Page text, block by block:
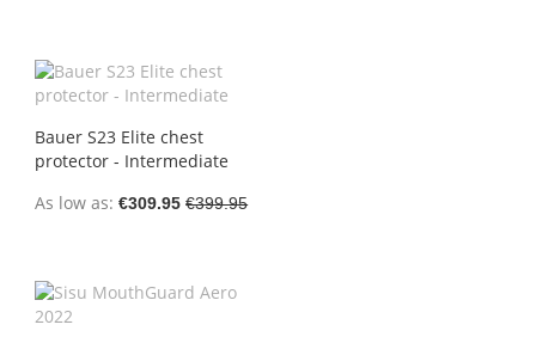
Bauer S23 Elite chest
protector - Intermediate
As low as €309.95 €399.95